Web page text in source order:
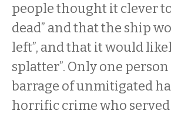
people thought it clever
dead” and that the ship
left”, and that it would
splatter”. Only one
barrage of unmitigated
horrific crime who